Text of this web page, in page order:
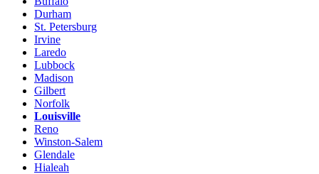
Durham
St. Petersburg
Irvine
Laredo
Lubbock
Madison
Gilbert
Norfolk
Louisville
Reno
Winston-Salem
Glendale
Hialeah